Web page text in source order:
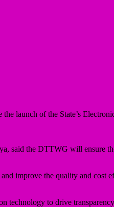
launch of the State’s
said the DTTWG will ensure
improve the quality and cost
technology to drive